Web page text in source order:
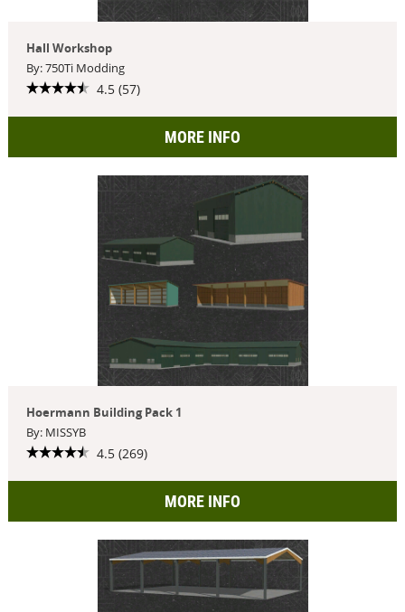
Hall Workshop
By: 750Ti Modding
4.5 (57)
MORE INFO
Hoermann Building Pack 1
By: MISSYB
4.5 (269)
MORE INFO